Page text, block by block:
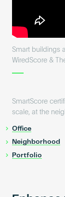
Smart buildings
WiredScore &
SmartScore
scale, at the
Office
Neighborhood
Portfolio